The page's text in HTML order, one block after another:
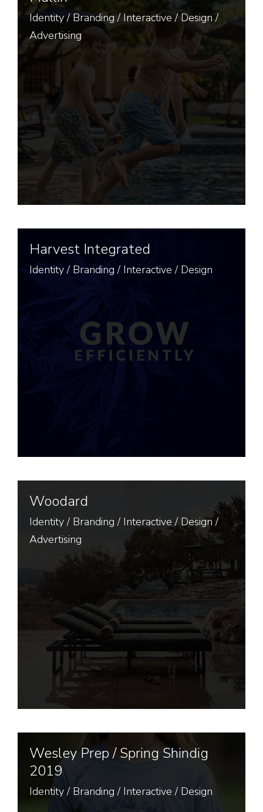
Identity/ Branding / Interactive/Design /
Advertising
Harvest Integrated
Identity/ Branding / Interactive / Design
Woodard
Identity/ Branding / Interactive /Design/
Advertising
Wesley Prep / Spring Shindig
2019
Identity/ Branding / Interactive / Design